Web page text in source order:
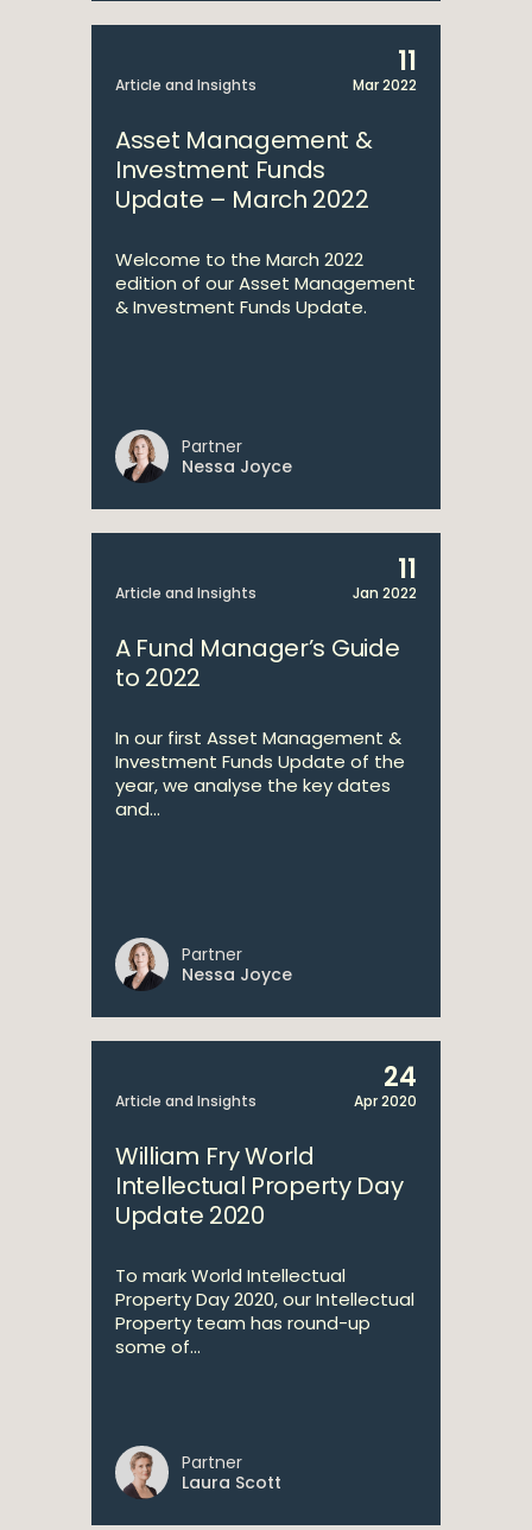
Article and Insights
11
Mar 2022
Asset Management &
Investment Funds
Update – March 2022
Welcome to the March 2022
edition of our Asset Management
& Investment Funds Update.
Partner
Nessa Joyce
Article and Insights
11
Jan 2022
A Fund Manager’s Guide
to 2022
In our first Asset Management &
Investment Funds Update of the
year, we analyse the key dates
and...
Partner
Nessa Joyce
Article and Insights
24
Apr 2020
William Fry World
Intellectual Property Day
Update 2020
To mark World Intellectual
Property Day 2020, our Intellectual
Property team has round-up
some of...
Partner
Laura Scott